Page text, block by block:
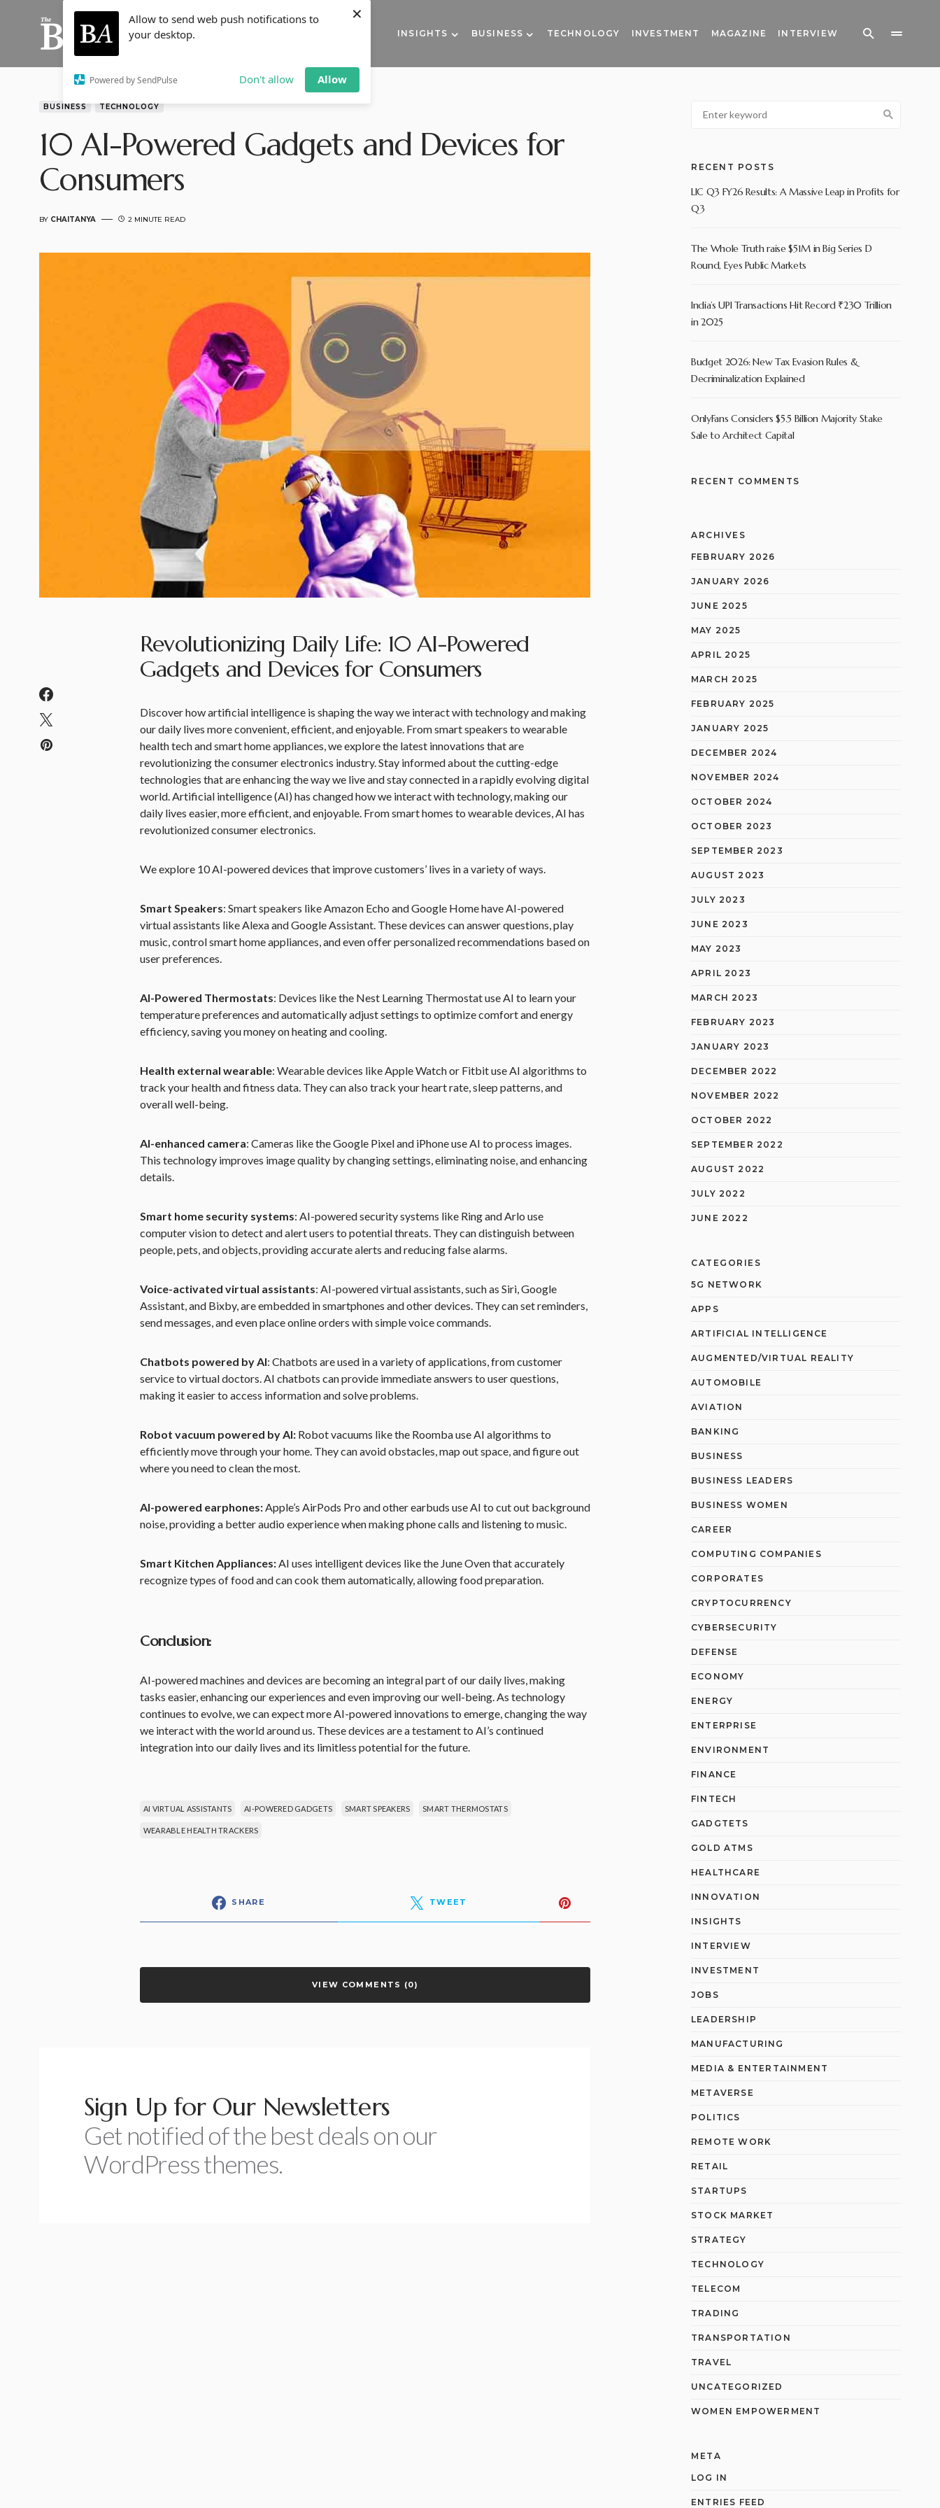
Allow to send web push notifications to
your desktop.
Powered by SendPulse Don't allow Allow
×
INSIGHTS BUSINESS TECHNOLOGY INVESTMENT MAGAZINE INTERVIEW
BUSINESS TECHNOLOGY
10 AI-Powered Gadgets and Devices for
Consumers
BY CHAITANYA 2 MINUTE READ
Revolutionizing Daily Life: 10 AI-Powered
Gadgets and Devices for Consumers
Discover how artificial intelligence is shaping the way we interact with technology and making
our daily lives more convenient, efficient, and enjoyable. From smart speakers to wearable
health tech and smart home appliances, we explore the latest innovations that are
revolutionizing the consumer electronics industry. Stay informed about the cutting-edge
technologies that are enhancing the way we live and stay connected in a rapidly evolving digital
world. Artificial intelligence (AI) has changed how we interact with technology, making our
daily lives easier, more efficient, and enjoyable. From smart homes to wearable devices, AI has
revolutionized consumer electronics.
We explore 10 AI-powered devices that improve customers’ lives in a variety of ways.
Smart Speakers: Smart speakers like Amazon Echo and Google Home have AI-powered
virtual assistants like Alexa and Google Assistant. These devices can answer questions, play
music, control smart home appliances, and even offer personalized recommendations based on
user preferences.
AI-Powered Thermostats: Devices like the Nest Learning Thermostat use AI to learn your
temperature preferences and automatically adjust settings to optimize comfort and energy
efficiency, saving you money on heating and cooling.
Health external wearable: Wearable devices like Apple Watch or Fitbit use AI algorithms to
track your health and fitness data. They can also track your heart rate, sleep patterns, and
overall well-being.
AI-enhanced camera: Cameras like the Google Pixel and iPhone use AI to process images.
This technology improves image quality by changing settings, eliminating noise, and enhancing
details.
Smart home security systems: AI-powered security systems like Ring and Arlo use
computer vision to detect and alert users to potential threats. They can distinguish between
people, pets, and objects, providing accurate alerts and reducing false alarms.
Voice-activated virtual assistants: AI-powered virtual assistants, such as Siri, Google
Assistant, and Bixby, are embedded in smartphones and other devices. They can set reminders,
send messages, and even place online orders with simple voice commands.
Chatbots powered by AI: Chatbots are used in a variety of applications, from customer
service to virtual doctors. AI chatbots can provide immediate answers to user questions,
making it easier to access information and solve problems.
Robot vacuum powered by AI: Robot vacuums like the Roomba use AI algorithms to
efficiently move through your home. They can avoid obstacles, map out space, and figure out
where you need to clean the most.
AI-powered earphones: Apple’s AirPods Pro and other earbuds use AI to cut out background
noise, providing a better audio experience when making phone calls and listening to music.
Smart Kitchen Appliances: AI uses intelligent devices like the June Oven that accurately
recognize types of food and can cook them automatically, allowing food preparation.
Conclusion:
AI-powered machines and devices are becoming an integral part of our daily lives, making
tasks easier, enhancing our experiences and even improving our well-being. As technology
continues to evolve, we can expect more AI-powered innovations to emerge, changing the way
we interact with the world around us. These devices are a testament to AI’s continued
integration into our daily lives and its limitless potential for the future.
AI VIRTUAL ASSISTANTS AI-POWERED GADGETS SMART SPEAKERS SMART THERMOSTATS
WEARABLE HEALTH TRACKERS
SHARE TWEET
VIEW COMMENTS (0)
Sign Up for Our Newsletters
Get notified of the best deals on our
WordPress themes.
RECENT POSTS
LIC Q3 FY26 Results: A Massive Leap in Profits for
Q3
The Whole Truth raise $51M in Big Series D
Round, Eyes Public Markets
India’s UPI Transactions Hit Record ₹230 Trillion
in 2025
Budget 2026: New Tax Evasion Rules &
Decriminalization Explained
OnlyFans Considers $5.5 Billion Majority Stake
Sale to Architect Capital
RECENT COMMENTS
ARCHIVES
FEBRUARY 2026
JANUARY 2026
JUNE 2025
MAY 2025
APRIL 2025
MARCH 2025
FEBRUARY 2025
JANUARY 2025
DECEMBER 2024
NOVEMBER 2024
OCTOBER 2024
OCTOBER 2023
SEPTEMBER 2023
AUGUST 2023
JULY 2023
JUNE 2023
MAY 2023
APRIL 2023
MARCH 2023
FEBRUARY 2023
JANUARY 2023
DECEMBER 2022
NOVEMBER 2022
OCTOBER 2022
SEPTEMBER 2022
AUGUST 2022
JULY 2022
JUNE 2022
CATEGORIES
5G NETWORK
APPS
ARTIFICIAL INTELLIGENCE
AUGMENTED/VIRTUAL REALITY
AUTOMOBILE
AVIATION
BANKING
BUSINESS
BUSINESS LEADERS
BUSINESS WOMEN
CAREER
COMPUTING COMPANIES
CORPORATES
CRYPTOCURRENCY
CYBERSECURITY
DEFENSE
ECONOMY
ENERGY
ENTERPRISE
ENVIRONMENT
FINANCE
FINTECH
GADGTETS
GOLD ATMS
HEALTHCARE
INNOVATION
INSIGHTS
INTERVIEW
INVESTMENT
JOBS
LEADERSHIP
MANUFACTURING
MEDIA & ENTERTAINMENT
METAVERSE
POLITICS
REMOTE WORK
RETAIL
STARTUPS
STOCK MARKET
STRATEGY
TECHNOLOGY
TELECOM
TRADING
TRANSPORTATION
TRAVEL
UNCATEGORIZED
WOMEN EMPOWERMENT
META
LOG IN
ENTRIES FEED